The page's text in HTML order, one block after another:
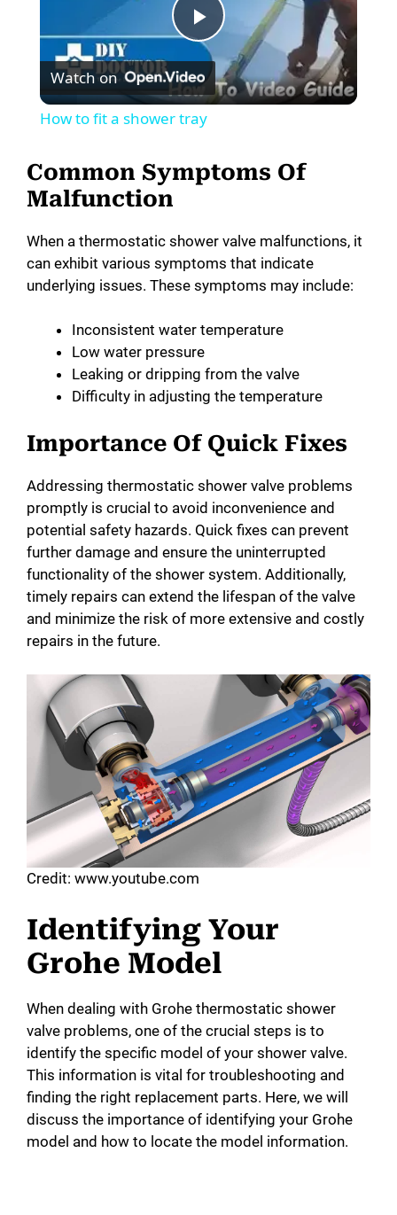
P
l
V
d
e
Watch on
How to fit a shower tray
Common Symptoms Of
Malfunction
When a thermostatic shower valve malfunctions, it
can exhibit various symptoms that indicate
underlying issues. These symptoms may include:
Inconsistent water temperature
Low water pressure
Leaking or dripping from the valve
Difficulty in adjusting the temperature
Importance Of Quick Fixes
Addressing thermostatic shower valve problems
promptly is crucial to avoid inconvenience and
potential safety hazards. Quick fixes can prevent
further damage and ensure the uninterrupted
functionality of the shower system. Additionally,
timely repairs can extend the lifespan of the valve
and minimize the risk of more extensive and costly
repairs in the future.
Credit: www.youtube.com
Identifying Your
Grohe Model
When dealing with Grohe thermostatic shower
valve problems, one of the crucial steps is to
identify the specific model of your shower valve.
This information is vital for troubleshooting and
finding the right replacement parts. Here, we will
discuss the importance of identifying your Grohe
model and how to locate the model information.